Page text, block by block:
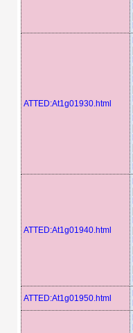
ATTED:At1g01930.html
ATTED:At1g01940.html
ATTED:At1g01950.html